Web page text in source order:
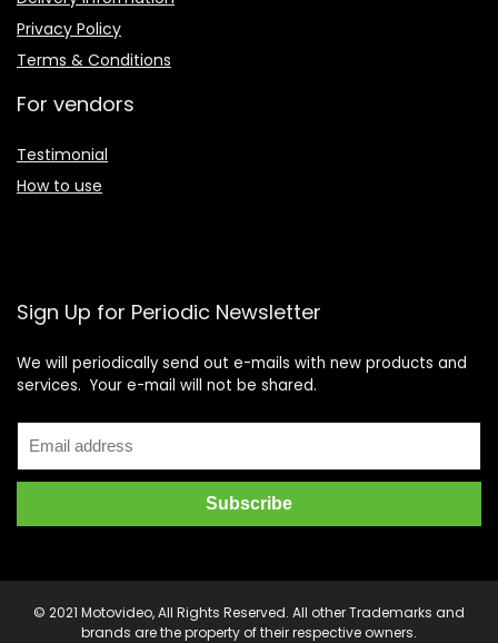
Privacy Policy
Terms & Conditions
For vendors
Testimonial
How to use
Sign Up for Periodic Newsletter
We will periodically send out e-mails with new products and
services. Your e-mail will not be shared.
© 2021 Motovideo, All Rights Reserved. All other Trademarks and
brands are the property of their respective owners.